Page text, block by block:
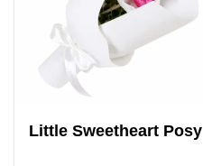
Little Sweetheart Posy